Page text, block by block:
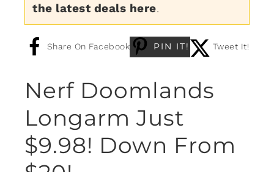
the latest deals here.
Share On Facebook PIN IT! Tweet It!
Nerf Doomlands
Longarm Just
$9.98! Down From